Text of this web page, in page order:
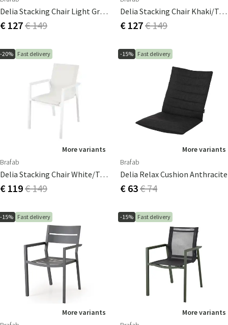
Delia Stacking Chair Light Grey/Textilene
€ 127€ 149
Delia Stacking Chair Khaki/textilene
€ 127€ 149
-20% Fast delivery
More variants
Brafab
Delia Stacking Chair White/textilene
€ 119€ 149
-15% Fast delivery
More variants
Brafab
Delia Relax Cushion Anthracite
€ 63€ 74
-15% Fast delivery
More variants
-15% Fast delivery
More variants